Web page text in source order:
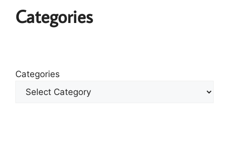
Categories
Categories